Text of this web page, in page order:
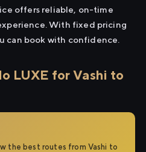
offers reliable, on-time
With fixed pricing
can book with confidence.
LUXE for Vashi to
the best routes from Vashi to